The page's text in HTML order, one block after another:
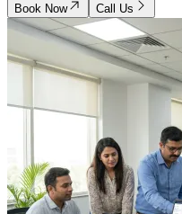
Book Now Call Us